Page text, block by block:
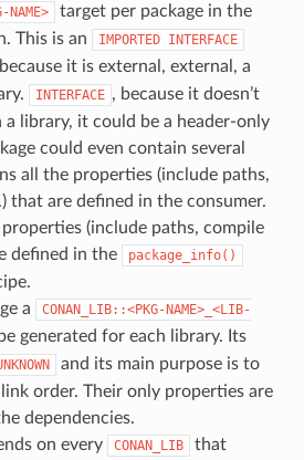
NAME>
target per package in the
This is an
IMPORTED INTERFACE
because it is external, external, a
INTERFACE , because it doesn’t
a library, it could be a header-only
could even contain several
all the properties (include paths,
that are defined in the consumer.
(include paths, compile
defined in the
package_info()
a
CONAN_LIB::<PKG-NAME>_<LIB-
generated for each library. Its
and its main purpose is to
order. Their only properties are
dependencies.
on every CONAN_LIB that